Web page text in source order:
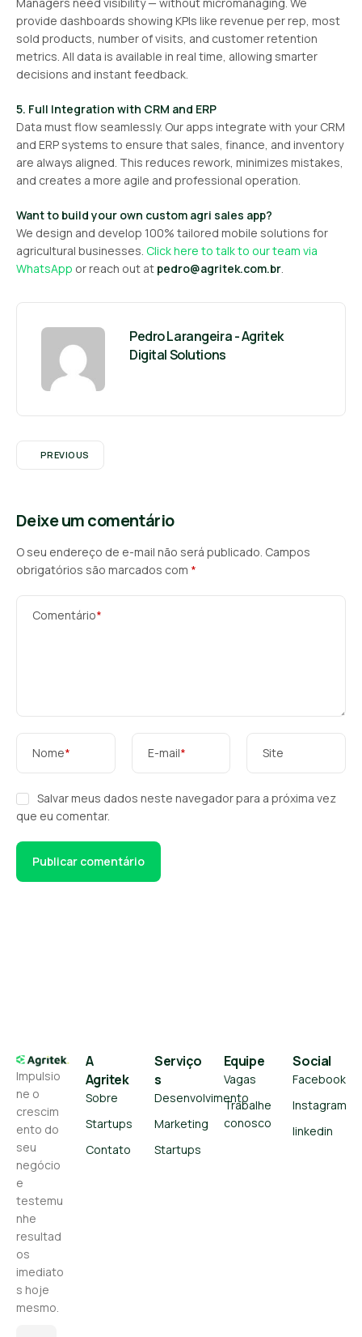
provide dashboards showing KPIs like revenue per rep, most
sold products, number of visits, and customer retention
metrics. All data is available in real time, allowing smarter
decisions and instant feedback.
5. Full Integration with CRM and ERP
Data must flow seamlessly. Our apps integrate with your CRM
and ERP systems to ensure that sales, finance, and inventory
are always aligned. This reduces rework, minimizes mistakes,
and creates a more agile and professional operation.
Want to build your own custom agri sales app?
We design and develop 100% tailored mobile solutions for
agricultural businesses. Click here to talk to our team via
WhatsApp or reach out at pedro@agritek.com.br
Pedro Larangeira - Agritek
Digital Solutions
PREVIOUS
Deixe um comentário
O seu endereço de e-mail não será publicado. Campos
obrigatórios são marcados com *
Comentário*
Nome* E-mail* Site
Salvar meus dados neste navegador para a próxima vez
que eu comentar.
Impulsio
ne o
crescim
ento do
seu
negócio
e
testemu
nhe
resultad
os
imediato
s hoje
mesmo.
A
Agritek
Sobre
Startups
Contato
Serviço
s
Desenvolvimento
Marketing
Startups
Equipe
Vagas
Trabalhe
conosco
Social
Facebook
Instagram
linkedin